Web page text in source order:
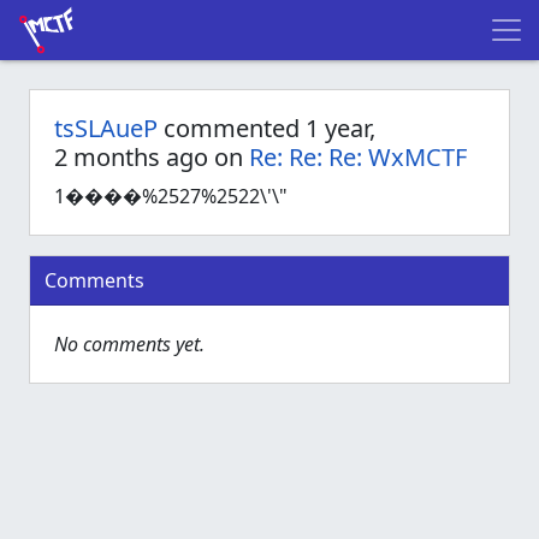
tsSLAueP commented 1 year,
2 months ago on Re: Re: Re: WxMCTF
1����%2527%2522\'\"
Comments
No comments yet.